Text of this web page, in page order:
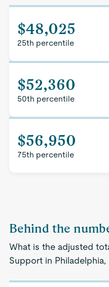
$48,025
25th percentile
$52,360
50th percentile
$56,950
75th percentile
Behind the
What is the adjusted
Support in Philadelphia,